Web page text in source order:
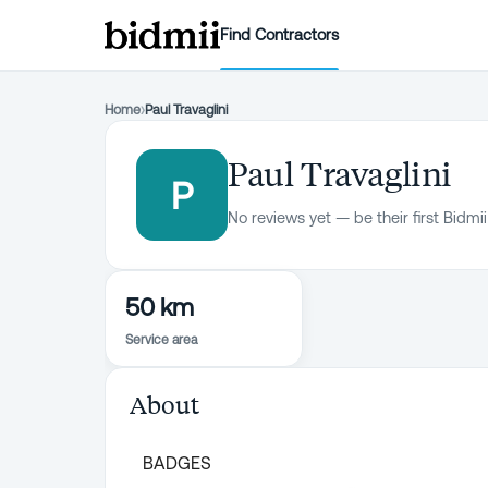
Find Contractors
Home›Paul Travaglini
P
Paul Travaglini
No reviews yet — be their first
50 km
Service area
About
BADGES